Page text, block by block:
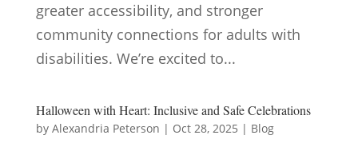
greater accessibility, and stronger
community connections for adults with
disabilities. We’re excited to...
Halloween with Heart: Inclusive and Safe Celebrations
by Alexandria Peterson | Oct 28, 2025 | Blog